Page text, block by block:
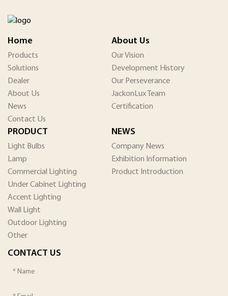
Home
Products
Solutions
Dealer
About Us
News
Contact Us
About Us
Our Vision
Development History
Our Perseverance
JackonLux Team
Certification
PRODUCT
Light Bulbs
Lamp
Commercial Lighting
Under Cabinet Lighting
Accent Lighting
Wall Light
Outdoor Lighting
Other
NEWS
Company News
Exhibition Information
Product Introduction
CONTACT US